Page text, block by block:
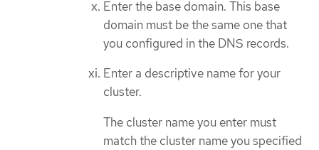
Enter the base domain. This base
domain must be the same one that
you configured in the DNS records.
Enter a descriptive name for your
cluster.
The cluster name you enter must
match the cluster name you specified